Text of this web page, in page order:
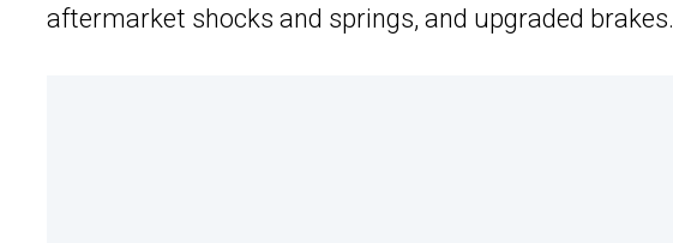
aftermarket shocks and springs, and upgraded brakes.